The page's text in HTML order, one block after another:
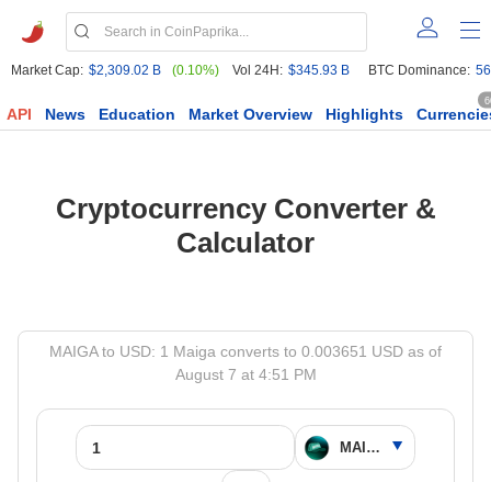
Market Cap: $2,309.02 B (0.10%) Vol 24H: $345.93 B BTC Dominance:
API News Education Market Overview Highlights
Cryptocurrency Converter &
Calculator
MAIGA to USD: 1 Maiga converts to 0.003651 USD as of
August 7 at 4:51 PM